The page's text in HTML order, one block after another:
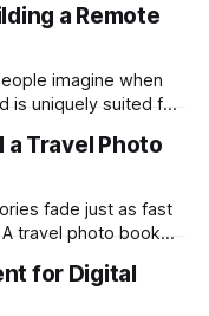
fast.
quality music video
for remote
a Remote
imagine when
is uniquely suited for
full accounting
Fi. For accountants
a Travel Photo
fade just as fast
travel photo book
a curated,
one of the few
for Digital